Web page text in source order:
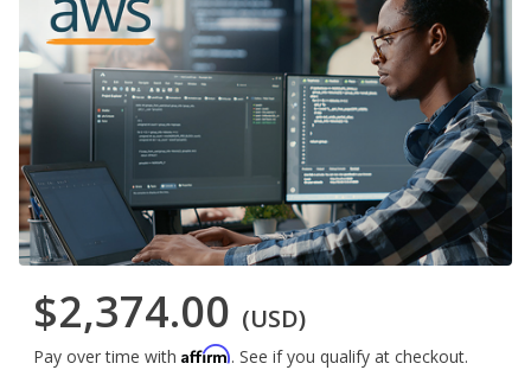
$2,374.00 (USD)
Pay over time with Affirm. See if you qualify at checkout.